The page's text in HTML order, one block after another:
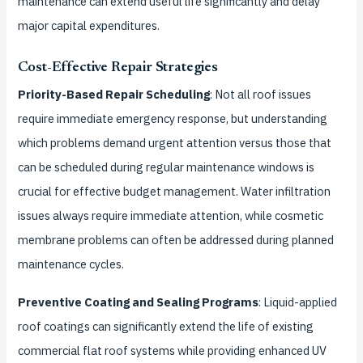
major capital expenditures.
Cost-Effective Repair Strategies
Priority-Based Repair Scheduling: Not all roof issues
require immediate emergency response, but understanding
which problems demand urgent attention versus those that
can be scheduled during regular maintenance windows is
crucial for effective budget management. Water infiltration
issues always require immediate attention, while cosmetic
membrane problems can often be addressed during planned
maintenance cycles.
Preventive Coating and Sealing Programs: Liquid-applied
roof coatings can significantly extend the life of existing
commercial flat roof systems while providing enhanced UV